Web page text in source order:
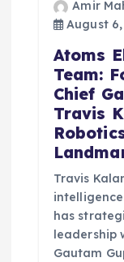
Amir
August 6,
Atoms
Team:
Chief
Travis
Travis
has
leadership
Gautam